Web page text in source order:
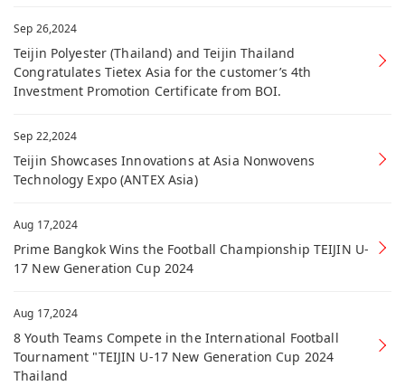
Sep 26,2024
Teijin Polyester (Thailand) and Teijin Thailand
Congratulates Tietex Asia for the customer’s 4th
Investment Promotion Certificate from BOI.
Sep 22,2024
Teijin Showcases Innovations at Asia Nonwovens
Technology Expo (ANTEX Asia)
Aug 17,2024
Prime Bangkok Wins the Football Championship TEIJIN U-
17 New Generation Cup 2024
Aug 17,2024
8 Youth Teams Compete in the International Football
Tournament "TEIJIN U-17 New Generation Cup 2024
Thailand